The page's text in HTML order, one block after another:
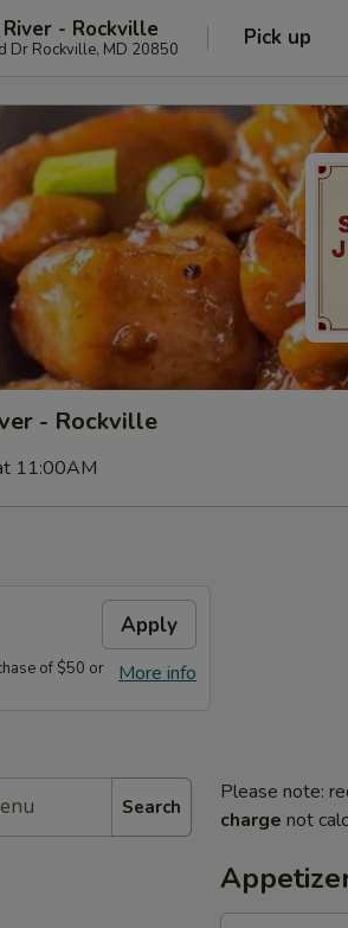
River - Rockville
Dr Rockville, MD 20850 Pick up
- Rockville
11:00AM
Apply
More info
of $50 or
Search
Please note:
charge not